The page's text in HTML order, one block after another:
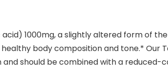
acid) 1000mg, a slightly altered form of
body composition and tone.* Our
should be combined with a reduced-